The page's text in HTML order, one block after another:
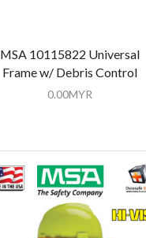
MSA 10115822 Universal
Frame w/ Debris Control
0.00MYR